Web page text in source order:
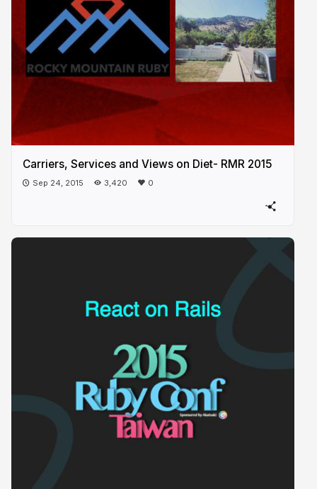
Carriers, Services and Views on Diet- RMR 2015
Sep 24, 2015 3,420 0